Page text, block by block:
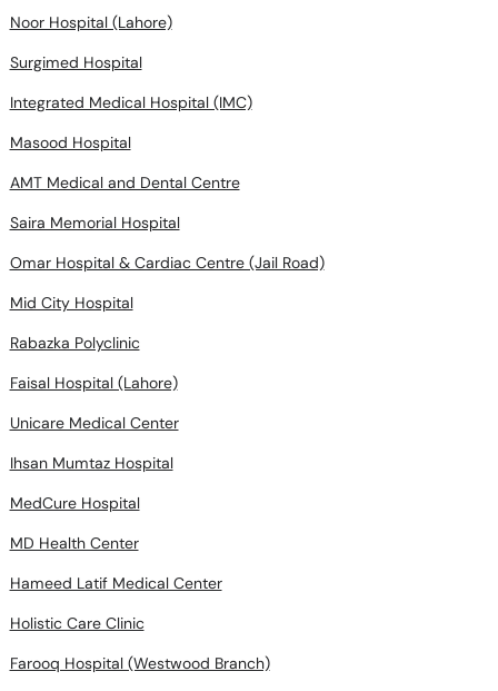
Noor Hospital (Lahore)
Surgimed Hospital
Integrated Medical Hospital (IMC)
Masood Hospital
AMT Medical and Dental Centre
Saira Memorial Hospital
Omar Hospital & Cardiac Centre (Jail Road)
Mid City Hospital
Rabazka Polyclinic
Faisal Hospital (Lahore)
Unicare Medical Center
Ihsan Mumtaz Hospital
MedCure Hospital
MD Health Center
Hameed Latif Medical Center
Holistic Care Clinic
Farooq Hospital (Westwood Branch)